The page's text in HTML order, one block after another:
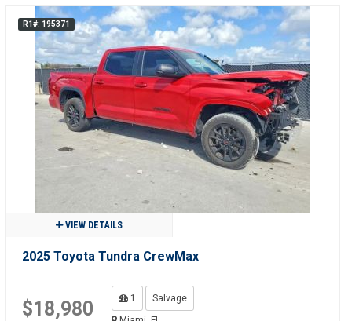
R1#: 195371
VIEW DETAILS
2025 Toyota Tundra CrewMax
$18,980 1
Salvage